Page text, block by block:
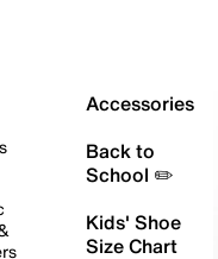
Accessories
Back to
School ✏️
Kids' Shoe
Size Chart